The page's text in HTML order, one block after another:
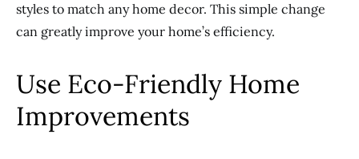
styles to match any home decor. This simple change
can greatly improve your home’s efficiency.
Use Eco-Friendly Home
Improvements